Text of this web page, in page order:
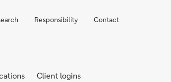
Responsibility Contact
Client logins